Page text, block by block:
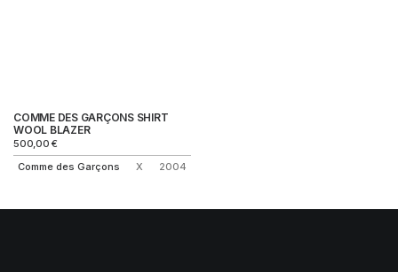
COMME DES GARÇONS SHIRT
WOOL BLAZER
500,00€
Comme des Garçons
X 2004